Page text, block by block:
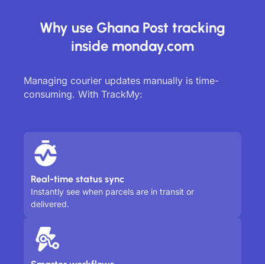
Why use Ghana Post tracking
inside monday.com
Managing courier updates manually is time-
consuming. With TrackMy:
Real-time status sync
Instantly see when parcels are in transit or
delivered.